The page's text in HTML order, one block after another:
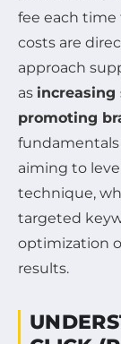
fee each time
costs are
approach
as increasing
promoting
fundamentals
aiming to
technique,
targeted
optimization
results.